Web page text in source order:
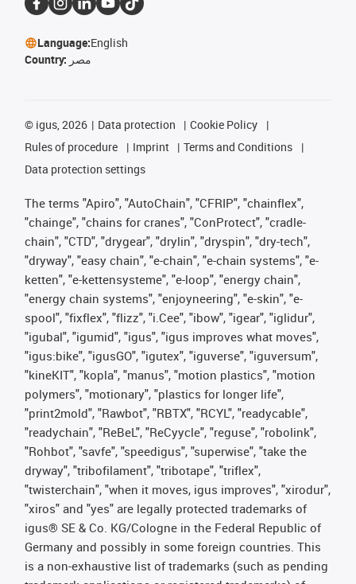
Language:English
Country: مصر
© igus, 2026 Data protection
Cookie Policy
Rules of procedure
Imprint
Terms and Conditions
Data protection settings
The terms "Apiro", "AutoChain", "CFRIP", "chainflex",
"chainge", "chains for cranes", "ConProtect", "cradle-
chain", "CTD", "drygear", "drylin", "dryspin", "dry-tech",
"dryway", "easy chain", "e-chain", "e-chain systems", "e-
ketten", "e-kettensysteme", "e-loop", "energy chain",
"energy chain systems", "enjoyneering", "e-skin", "e-
spool", "fixflex", "flizz", "i.Cee", "ibow", "igear", "iglidur",
"igubal", "igumid", "igus", "igus improves what moves",
"igus:bike", "igusGO", "igutex", "iguverse", "iguversum",
"kineKIT", "kopla", "manus", "motion plastics", "motion
polymers", "motionary", "plastics for longer life",
"print2mold", "Rawbot", "RBTX", "RCYL", "readycable",
"readychain", "ReBeL", "ReCyycle", "reguse", "robolink",
"Rohbot", "savfe", "speedigus", "superwise", "take the
dryway", "tribofilament", "tribotape", "triflex",
"twisterchain", "when it moves, igus improves", "xirodur",
"xiros" and "yes" are legally protected trademarks of
igus® SE & Co. KG/Cologne in the Federal Republic of
Germany and possibly in some foreign countries. This
is a non-exhaustive list of trademarks (such as pending